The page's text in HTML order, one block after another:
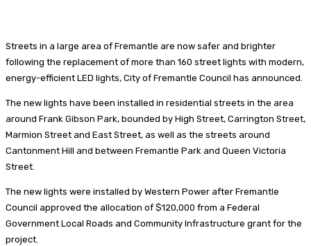
Streets in a large area of Fremantle are now safer and brighter
following the replacement of more than 160 street lights with modern,
energy-efficient LED lights, City of Fremantle Council has announced.
The new lights have been installed in residential streets in the area
around Frank Gibson Park, bounded by High Street, Carrington Street,
Marmion Street and East Street, as well as the streets around
Cantonment Hill and between Fremantle Park and Queen Victoria
Street.
The new lights were installed by Western Power after Fremantle
Council approved the allocation of $120,000 from a Federal
Government Local Roads and Community Infrastructure grant for the
project.